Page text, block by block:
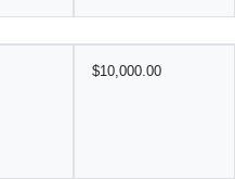
$10,000.00